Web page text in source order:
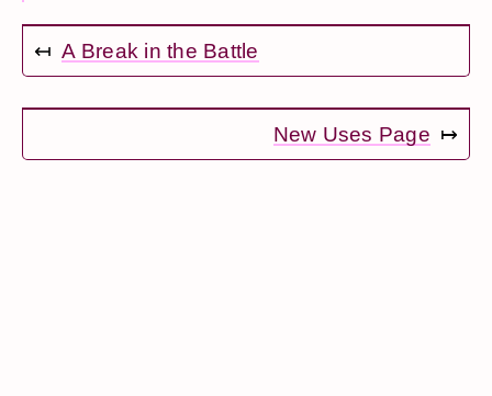
↤ A Break in the Battle
New Uses Page ↦